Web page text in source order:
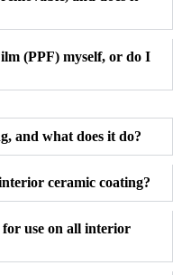
(PPF) myself, or do I
and what does it do?
ceramic coating?
use on all interior